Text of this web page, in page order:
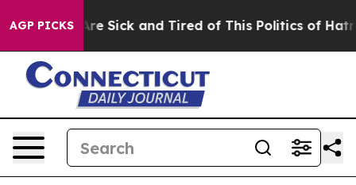
AGP PICKSAre Sick and Tired of This Politics of Hatred”